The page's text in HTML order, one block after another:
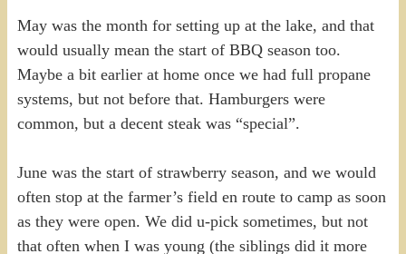
May was the month for setting up at the lake, and that
would usually mean the start of BBQ season too.
Maybe a bit earlier at home once we had full propane
systems, but not before that. Hamburgers were
common, but a decent steak was “special”.
June was the start of strawberry season, and we would
often stop at the farmer’s field en route to camp as soon
as they were open. We did u-pick sometimes, but not
that often when I was young (the siblings did it more